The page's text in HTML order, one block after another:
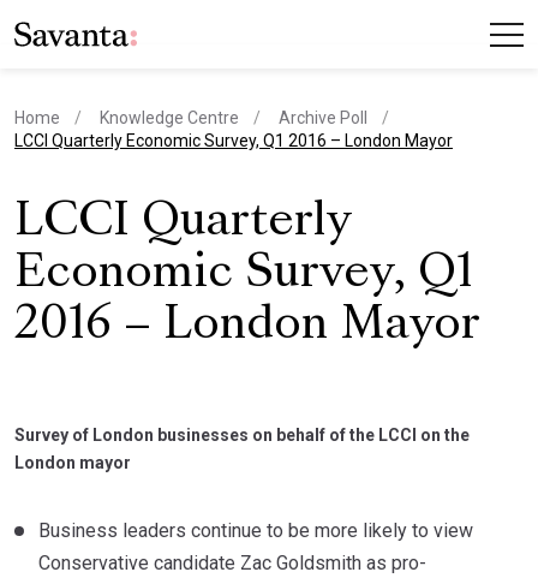
Home Knowledge Centre
Archive Poll
current page
LCCI Quarterly Economic Survey, Q1 2016 – London Mayor
LCCI Quarterly
Economic Survey, Q1
2016 – London Mayor
Survey of London businesses on behalf of the LCCI on the
London mayor
Business leaders continue to be more likely to view
Conservative candidate Zac Goldsmith as pro-